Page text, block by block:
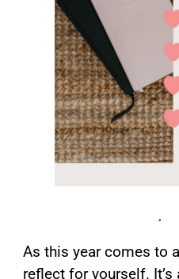
As this year comes to
reflect for yourself.